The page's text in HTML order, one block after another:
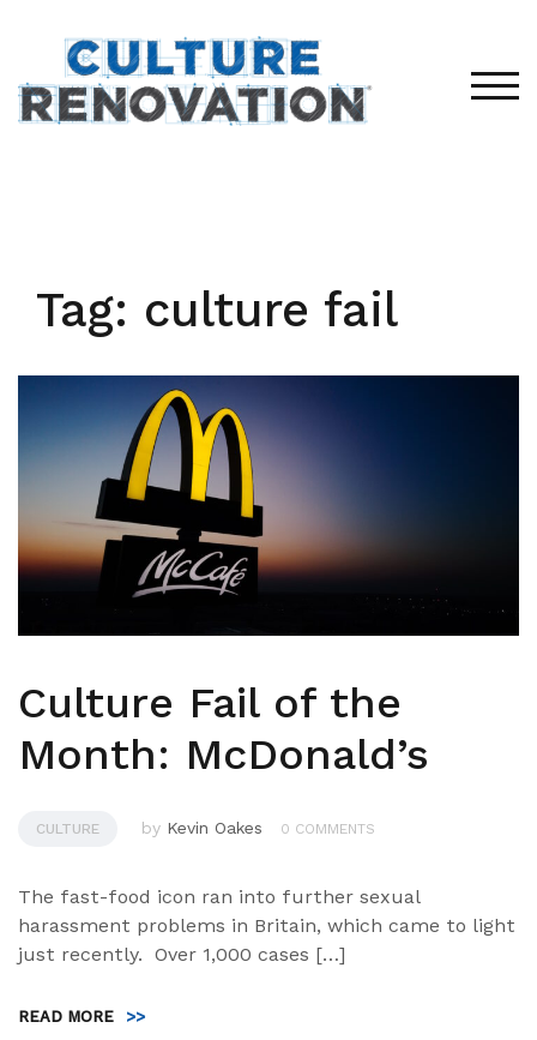
content
Tag: culture fail
Culture Fail of the
Month: McDonald’s
CULTURE by Kevin Oakes 0 COMMENTS
The fast-food icon ran into further sexual
harassment problems in Britain, which came to light
just recently. Over 1,000 cases […]
READ MORE >>